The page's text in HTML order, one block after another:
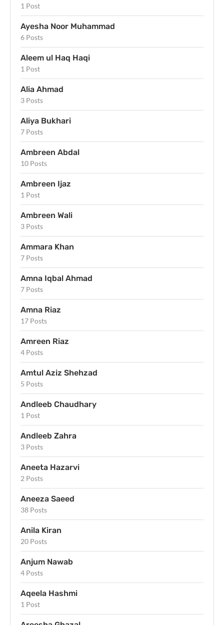
1 Post
Ayesha Noor Muhammad
6 Posts
Aleem ul Haq Haqi
1 Post
Alia Ahmad
3 Posts
Aliya Bukhari
7 Posts
Ambreen Abdal
10 Posts
Ambreen Ijaz
1 Post
Ambreen Wali
3 Posts
Ammara Khan
7 Posts
Amna Iqbal Ahmad
7 Posts
Amna Riaz
17 Posts
Amreen Riaz
4 Posts
Amtul Aziz Shehzad
5 Posts
Andleeb Chaudhary
1 Post
Andleeb Zahra
3 Posts
Aneeta Hazarvi
2 Posts
Aneeza Saeed
38 Posts
Anila Kiran
20 Posts
Anjum Nawab
4 Posts
Aqeela Hashmi
1 Post